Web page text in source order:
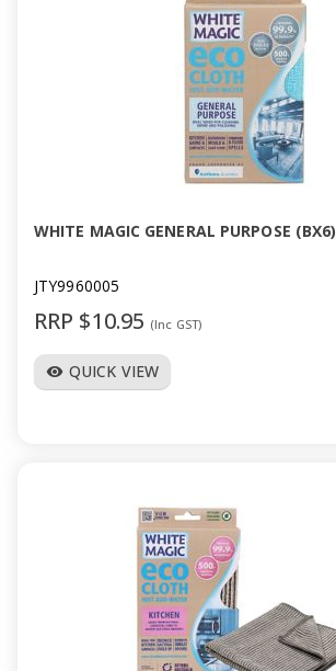
WHITE MAGIC GENERAL PURPOSE (BX6)
JTY9960005
RRP $10.95 (Inc GST)
visibility QUICK VIEW